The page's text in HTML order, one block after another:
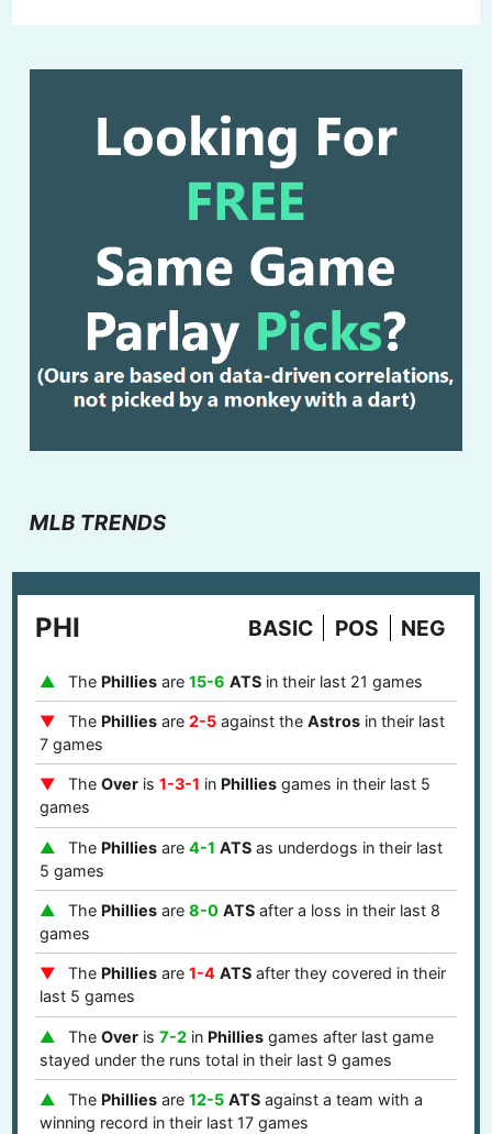
MLB TRENDS
PHI BASIC POS NEG
The Philliesare 15-6 ATSin their last 21 games
The Philliesare 2-5against the Astrosin their last
7 games
The Overis 1-3-1 in Philliesgames in their last 5
games
The Philliesare 4-1 ATSas underdogs in their last
5 games
The Philliesare 8-0 ATSafter a loss in their last 8
games
The Philliesare 1-4 ATSafter they covered in their
last 5 games
The Overis 7-2in Philliesgames after last game
stayed under the runs total in their last 9 games
The Philliesare 12-5 ATSagainst a team with a
winning record in their last 17 games